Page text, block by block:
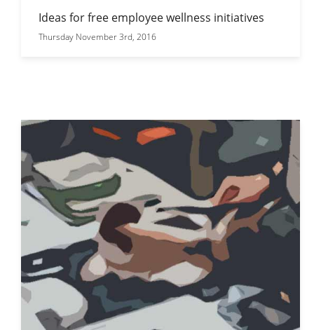
Ideas for free employee wellness initiatives
Thursday November 3rd, 2016